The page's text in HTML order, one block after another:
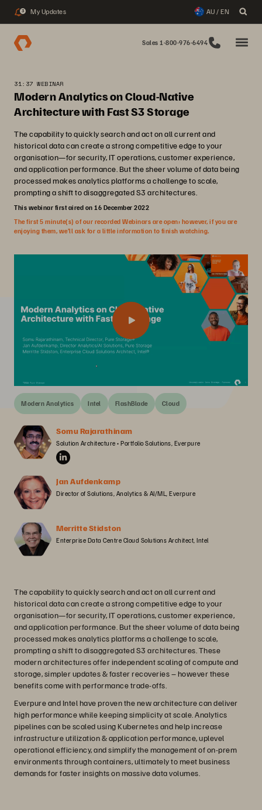
3 My Updates AU / EN
Sales 1-800-976-6494
31:37 WEBINAR
Modern Analytics on Cloud-Native
Architecture with Fast S3 Storage
The capability to quickly search and act on all current and
historical data can create a strong competitive edge to your
organisation—for security, IT operations, customer experience,
and application performance. But the sheer volume of data being
processed makes analytics platforms a challenge to scale,
prompting a shift to disaggregated S3 architectures.
This webinar first aired on 16 December 2022
The first 5 minute(s) of our recorded Webinars are open; however, if you are
enjoying them, we’ll ask for a little information to finish watching.
Modern Analytics Intel FlashBlade Cloud
Somu Rajarathinam
Solution Architecture • Portfolio Solutions, Everpure
Jan Aufdenkamp
Director of Solutions, Analytics & AI/ML, Everpure
Merritte Stidston
Enterprise Data Centre Cloud Solutions Architect, Intel
The capability to quickly search and act on all current and
historical data can create a strong competitive edge to your
organisation—for security, IT operations, customer experience,
and application performance. But the sheer volume of data being
processed makes analytics platforms a challenge to scale,
prompting a shift to disaggregated S3 architectures. These
modern architectures offer independent scaling of compute and
storage, simpler updates & faster recoveries – however these
benefits come with performance trade-offs.
Everpure and Intel have proven the new architecture can deliver
high performance while keeping simplicity at scale. Analytics
pipelines can be scaled using Kubernetes and help increase
infrastructure utilization & application performance, uplevel
operational efficiency, and simplify the management of on-prem
environments through containers, ultimately to meet business
demands for faster insights on massive data volumes.